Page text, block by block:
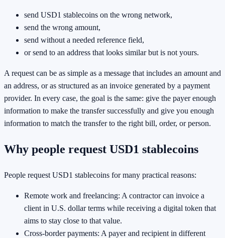
send USD1 stablecoins on the wrong network,
send the wrong amount,
send without a needed reference field,
or send to an address that looks similar but is not yours.
A request can be as simple as a message that includes an amount and
an address, or as structured as an invoice generated by a payment
provider. In every case, the goal is the same: give the payer enough
information to make the transfer successfully and give you enough
information to match the transfer to the right bill, order, or person.
Why people request USD1 stablecoins
People request USD1 stablecoins for many practical reasons:
Remote work and freelancing: A contractor can invoice a
client in U.S. dollar terms while receiving a digital token that
aims to stay close to that value.
Cross-border payments: A payer and recipient in different